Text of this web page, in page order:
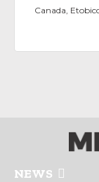
Canada,
NEWS